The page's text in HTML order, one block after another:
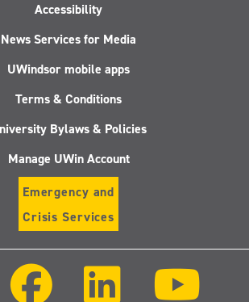
Accessibility
News Services for Media
UWindsor mobile apps
Terms & Conditions
Bylaws & Policies
Manage UWin Account
Emergency and
Crisis Services